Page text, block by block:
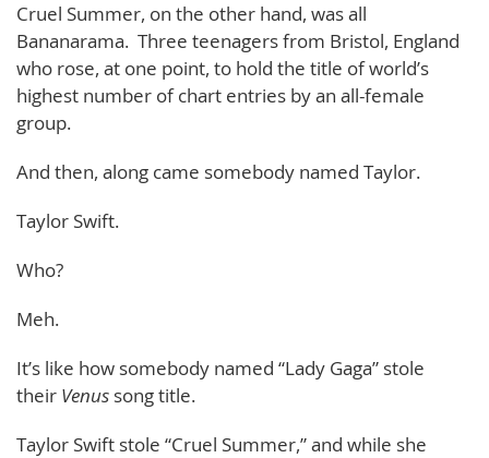
Cruel Summer, on the other hand, was all
Bananarama. Three teenagers from Bristol, England
who rose, at one point, to hold the title of world’s
highest number of chart entries by an all-female
group.
And then, along came somebody named Taylor.
Taylor Swift.
Who?
Meh.
It’s like how somebody named “Lady Gaga” stole
their Venus song title.
Taylor Swift stole “Cruel Summer,” and while she